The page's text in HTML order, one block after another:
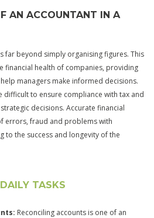
AN ACCOUNTANT IN A
far beyond simply organising figures. This
financial health of companies, providing
managers make informed decisions.
to ensure compliance with tax and
decisions. Accurate financial
errors, fraud and problems with
the success and longevity of the
TASKS
Reconciling accounts is one of an